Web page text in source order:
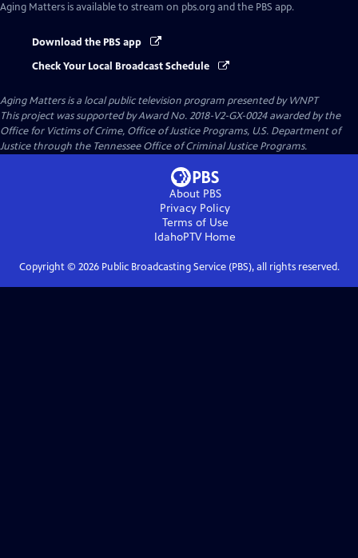
Aging Matters is available to stream on pbs.org and the PBS app.
Download the PBS app
Check Your Local Broadcast Schedule
Aging Mattersis a local public television program presented byWNPT
This project was supported by Award No. 2018-V2-GX-0024 awarded by the
Office for Victims of Crime, Office of Justice Programs, U.S. Department of
Justice through the Tennessee Office of Criminal Justice Programs.
About PBS
Privacy Policy
Terms of Use
IdahoPTVHome
Copyright © 2026Public Broadcasting Service (PBS), all rights reserved.